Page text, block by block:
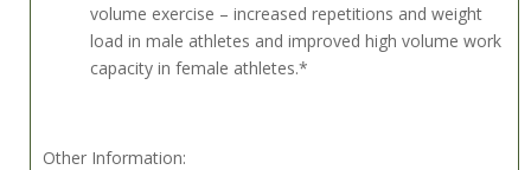
volume exercise – increased repetitions and weight
load in male athletes and improved high volume work
capacity in female athletes.*
Other Information: